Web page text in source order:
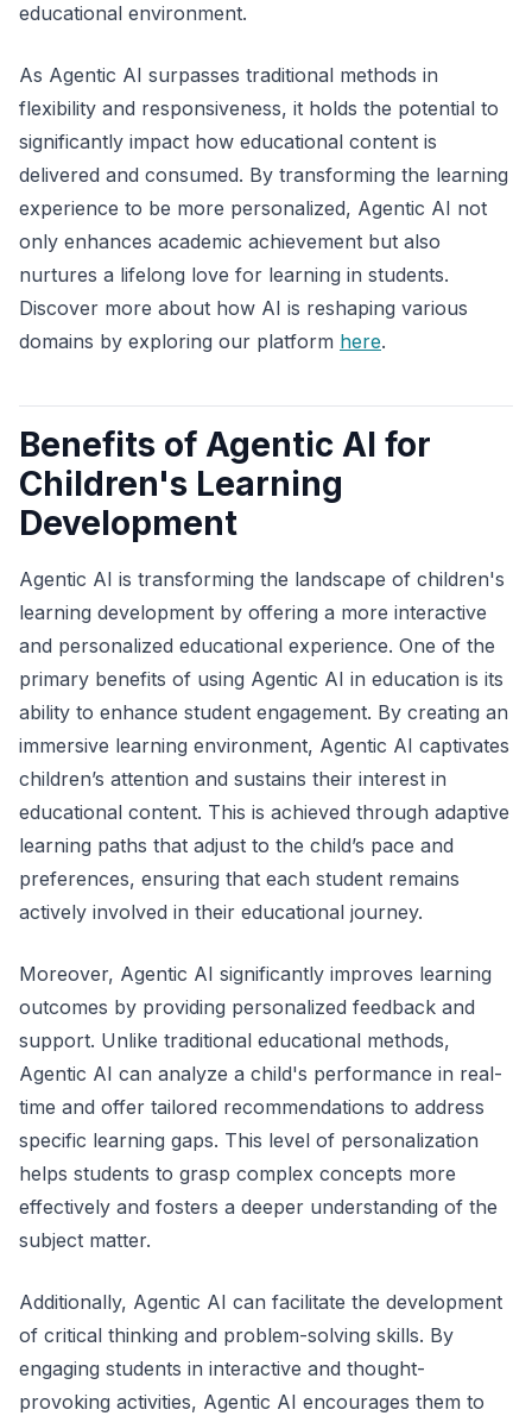
educational environment.
As Agentic AI surpasses traditional methods in
flexibility and responsiveness, it holds the potential to
significantly impact how educational content is
delivered and consumed. By transforming the learning
experience to be more personalized, Agentic AI not
only enhances academic achievement but also
nurtures a lifelong love for learning in students.
Discover more about how AI is reshaping various
domains by exploring our platform here.
Benefits of Agentic AI for
Children's Learning
Development
Agentic AI is transforming the landscape of children's
learning development by offering a more interactive
and personalized educational experience. One of the
primary benefits of using Agentic AI in education is its
ability to enhance student engagement. By creating an
immersive learning environment, Agentic AI captivates
children’s attention and sustains their interest in
educational content. This is achieved through adaptive
learning paths that adjust to the child’s pace and
preferences, ensuring that each student remains
actively involved in their educational journey.
Moreover, Agentic AI significantly improves learning
outcomes by providing personalized feedback and
support. Unlike traditional educational methods,
Agentic AI can analyze a child's performance in real-
time and offer tailored recommendations to address
specific learning gaps. This level of personalization
helps students to grasp complex concepts more
effectively and fosters a deeper understanding of the
subject matter.
Additionally, Agentic AI can facilitate the development
of critical thinking and problem-solving skills. By
engaging students in interactive and thought-
provoking activities, Agentic AI encourages them to